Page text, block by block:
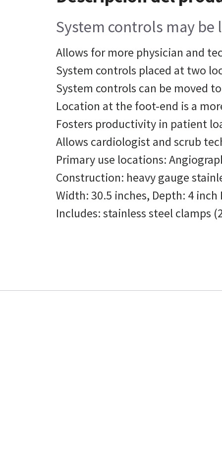
System controls may
Allows for more physician and
System controls placed at two
System controls can be moved
Location at the foot-end is a
Fosters productivity in patient
Allows cardiologist and scrub
Primary use locations:
Construction: heavy gauge
Width: 30.5 inches, Depth: 4
Includes: stainless steel clamps